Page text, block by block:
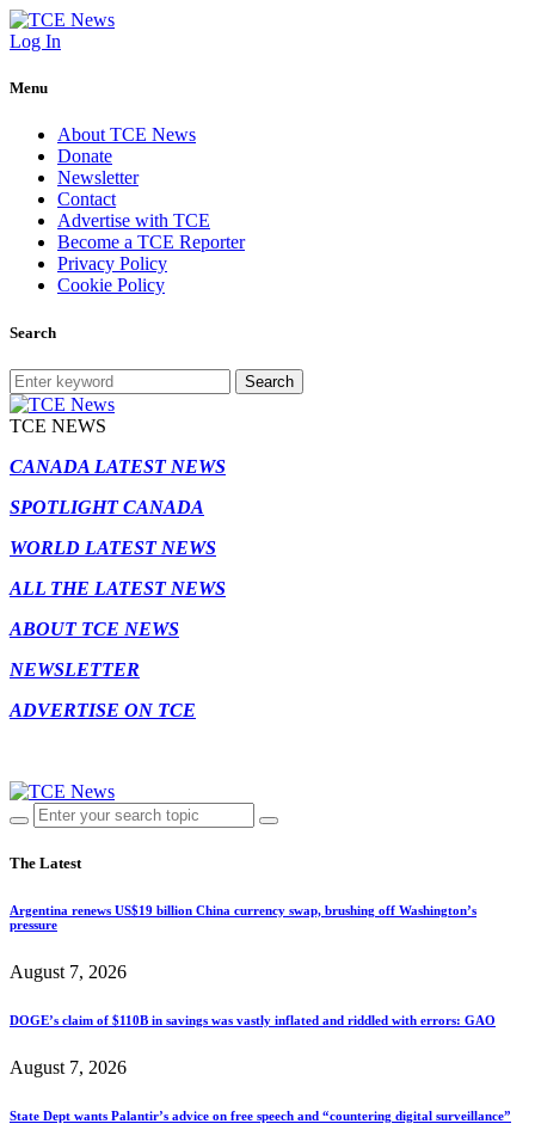
Log In
Menu
About TCE News
Donate
Newsletter
Contact
Advertise with TCE
Become a TCE Reporter
Privacy Policy
Cookie Policy
Search
Search
TCE NEWS
CANADA LATEST NEWS
SPOTLIGHT CANADA
WORLD LATEST NEWS
ALL THE LATEST NEWS
ABOUT TCE NEWS
NEWSLETTER
ADVERTISE ON TCE
The Latest
Argentina renews US$19 billion China currency swap, brushing off Washington’s
pressure
August 7, 2026
DOGE’s claim of $110B in savings was vastly inflated and riddled with errors: GAO
August 7, 2026
State Dept wants Palantir’s advice on free speech and “countering digital surveillance”